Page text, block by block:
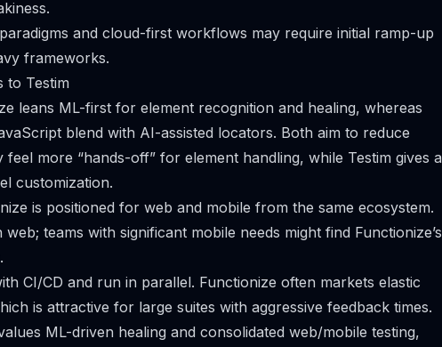
and cloud-first workflows may require initial ramp-up
frameworks.
to Testim
leans ML-first for element recognition and healing, whereas
blend with AI-assisted locators. Both aim to reduce
feel more “hands-off” for element handling, while Testim gives a
customization.
is positioned for web and mobile from the same ecosystem.
teams with significant mobile needs might find Functionize’s
CI/CD and run in parallel. Functionize often markets elastic
is attractive for large suites with aggressive feedback times.
ML-driven healing and consolidated web/mobile testing,